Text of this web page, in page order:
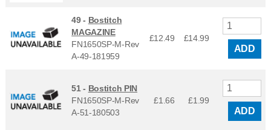
49 - Bostitch
MAGAZINE
FN1650SP-M-Rev
A-49-181959
£12.49 £14.99
ADD
51 - Bostitch PIN
FN1650SP-M-Rev
A-51-180503
£1.66 £1.99
ADD